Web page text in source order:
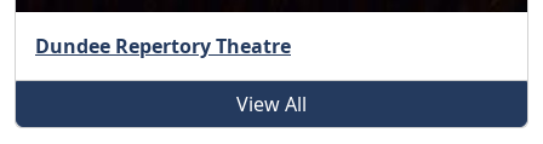
Dundee Repertory Theatre
View All